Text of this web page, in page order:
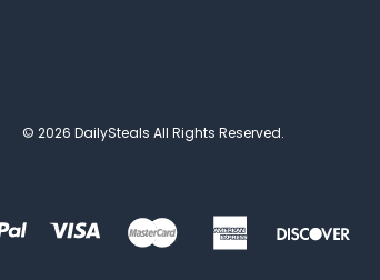
© 2026 DailySteals All Rights Reserved.